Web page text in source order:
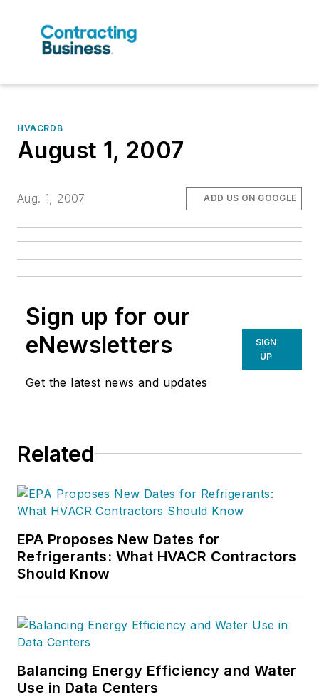
HVACRDB
August 1, 2007
Aug. 1, 2007 ADD US ON GOOGLE
Sign up for our
eNewsletters
Get the latest news and updates
SIGN
UP
Related
EPA Proposes New Dates for
Refrigerants: What HVACR Contractors
Should Know
Balancing Energy Efficiency and Water
Use in Data Centers